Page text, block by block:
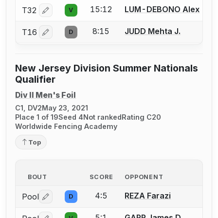
T32 Log in or create an account to report a bout
V 15:12 LUM-DEBONO Alex
T16 Log in or create an account to report a bout
D 8:15 JUDD Mehta J.
New Jersey Division Summer Nationals
Qualifier
Div II Men's Foil
C1, DV2 May 23, 2021
Place 1 of 19Seed 4 Not ranked Rating C20
Worldwide Fencing Academy
Top
BOUT SCORE OPPONENT
Pool Log in or create an account to report a bout
D 4:5 REZA Farazi